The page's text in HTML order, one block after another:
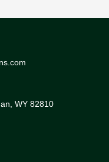
WY 82810